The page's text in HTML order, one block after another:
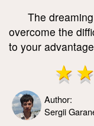
The
overcome the
to your
Author:
Sergii